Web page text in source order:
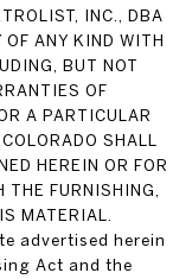
INC., DBA
OF ANY KIND WITH
BUT NOT
OF
A PARTICULAR
SHALL
HEREIN OR FOR
THE FURNISHING,
MATERIAL.
advertised herein
Act and the